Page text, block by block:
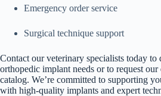
Emergency order service
Surgical technique support
Contact our veterinary specialists today to
orthopedic implant needs or to request
catalog. We’re committed to supporting
with high-quality implants and expert